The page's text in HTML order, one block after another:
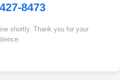
8473
shortly. Thank you for your